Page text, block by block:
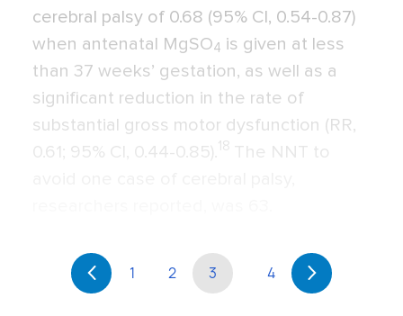
cerebral palsy of 0.68 (95% CI, 0.54-0.87)
when antenatal MgSO4 is given at less
than 37 weeks’ gestation, as well as a
significant reduction in the rate of
substantial gross motor dysfunction (RR,
0.61; 95% CI, 0.44-0.85). 18 The NNT to
1 2 3 4